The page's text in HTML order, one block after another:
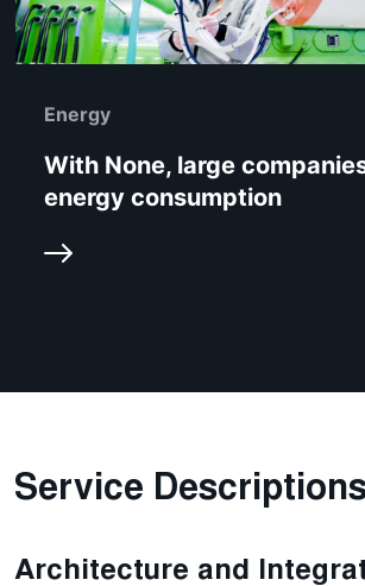
Energy
With None, large
energy consumption
Service
Architecture and